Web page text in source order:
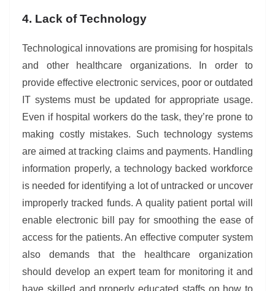
4. Lack of Technology
Technological innovations are promising for hospitals
and other healthcare organizations. In order to
provide effective electronic services, poor or outdated
IT systems must be updated for appropriate usage.
Even if hospital workers do the task, they’re prone to
making costly mistakes. Such technology systems
are aimed at tracking claims and payments. Handling
information properly, a technology backed workforce
is needed for identifying a lot of untracked or uncover
improperly tracked funds. A quality patient portal will
enable electronic bill pay for smoothing the ease of
access for the patients. An effective computer system
also demands that the healthcare organization
should develop an expert team for monitoring it and